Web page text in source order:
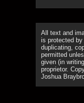
All text and
is protected
duplicating,
permitted
given (in
proprietor.
Joshua